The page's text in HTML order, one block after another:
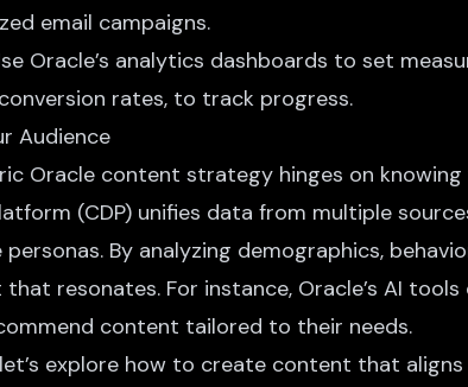
email campaigns.
Oracle’s analytics dashboards to set
rates, to track progress.
Audience
Oracle content strategy hinges on knowing
(CDP) unifies data from multiple
By analyzing demographics,
resonates. For instance, Oracle’s AI
content tailored to their needs.
explore how to create content that